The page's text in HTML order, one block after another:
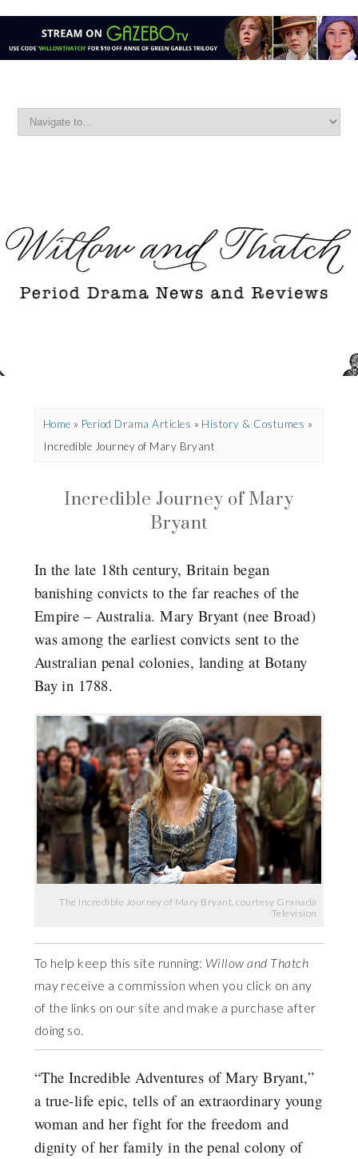
Home » Period Drama Articles » History & Costumes »
Incredible Journey of Mary Bryant
Incredible Journey of Mary
Bryant
In the late 18th century, Britain began
banishing convicts to the far reaches of the
Empire – Australia. Mary Bryant (nee Broad)
was among the earliest convicts sent to the
Australian penal colonies, landing at Botany
Bay in 1788.
The Incredible Journey of Mary Bryant, courtesy Granada
Television
To help keep this site running: Willow and Thatch
may receive a commission when you click on any
of the links on our site and make a purchase after
doing so.
“The Incredible Adventures of Mary Bryant,”
a true-life epic, tells of an extraordinary young
woman and her fight for the freedom and
dignity of her family in the penal colony of